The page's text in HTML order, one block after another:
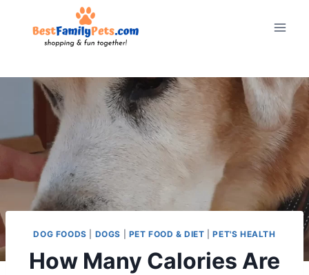
DOG FOODS DOGS PET FOOD & DIET |PET'S HEALTH
How Many Calories Are